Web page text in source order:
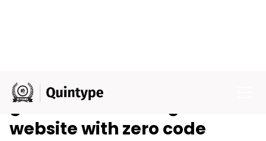
Grey Matter Media enjoy 5x
growth and manage their
website with zero code